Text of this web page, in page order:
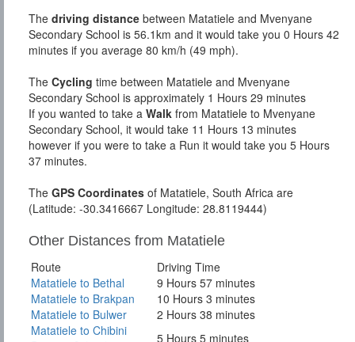
The driving distance between Matatiele and Mvenyane
Secondary School is 56.1km and it would take you 0 Hours 42
minutes if you average 80 km/h (49 mph).
The Cycling time between Matatiele and Mvenyane
Secondary School is approximately 1 Hours 29 minutes
If you wanted to take a Walk from Matatiele to Mvenyane
Secondary School, it would take 11 Hours 13 minutes
however if you were to take a Run it would take you 5 Hours
37 minutes.
The GPS Coordinates of Matatiele, South Africa are
(Latitude: -30.3416667 Longitude: 28.8119444)
Other Distances from Matatiele
Route
Driving Time
Matatiele to Bethal
9 Hours 57 minutes
Matatiele to Brakpan
10 Hours 3 minutes
Matatiele to Bulwer
2 Hours 38 minutes
Matatiele to Chibini
5 Hours 5 minutes